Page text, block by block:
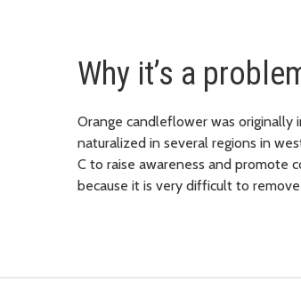
Why it’s a
Orange candleflower was
naturalized in several regions in
C to raise awareness and promote
because it is very difficult to